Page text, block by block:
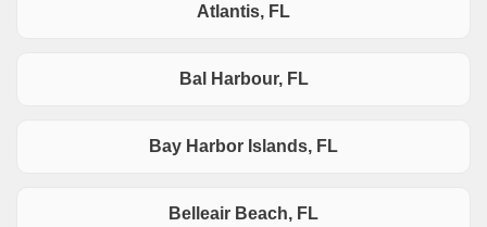
Atlantis, FL
Bal Harbour, FL
Bay Harbor Islands, FL
Belleair Beach, FL